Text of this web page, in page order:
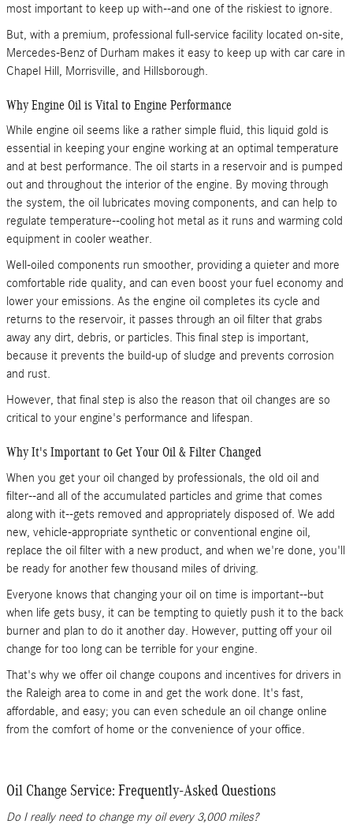
most important to keep up with--and one of the riskiest to ignore.
But, with a premium, professional full-service facility located on-site,
Mercedes-Benz of Durham makes it easy to keep up with car care in
Chapel Hill, Morrisville, and Hillsborough.
Why Engine Oil is Vital to Engine Performance
While engine oil seems like a rather simple fluid, this liquid gold is
essential in keeping your engine working at an optimal temperature
and at best performance. The oil starts in a reservoir and is pumped
out and throughout the interior of the engine. By moving through
the system, the oil lubricates moving components, and can help to
regulate temperature--cooling hot metal as it runs and warming cold
equipment in cooler weather.
Well-oiled components run smoother, providing a quieter and more
comfortable ride quality, and can even boost your fuel economy and
lower your emissions. As the engine oil completes its cycle and
returns to the reservoir, it passes through an oil filter that grabs
away any dirt, debris, or particles. This final step is important,
because it prevents the build-up of sludge and prevents corrosion
and rust.
However, that final step is also the reason that oil changes are so
critical to your engine's performance and lifespan.
Why It's Important to Get Your Oil & Filter Changed
When you get your oil changed by professionals, the old oil and
filter--and all of the accumulated particles and grime that comes
along with it--gets removed and appropriately disposed of. We add
new, vehicle-appropriate synthetic or conventional engine oil,
replace the oil filter with a new product, and when we're done, you'll
be ready for another few thousand miles of driving.
Everyone knows that changing your oil on time is important--but
when life gets busy, it can be tempting to quietly push it to the back
burner and plan to do it another day. However, putting off your oil
change for too long can be terrible for your engine.
That's why we offer oil change coupons and incentives for drivers in
the Raleigh area to come in and get the work done. It's fast,
affordable, and easy; you can even schedule an oil change online
from the comfort of home or the convenience of your office.
Oil Change Service: Frequently-Asked Questions
Do I really need to change my oil every 3,000 miles?